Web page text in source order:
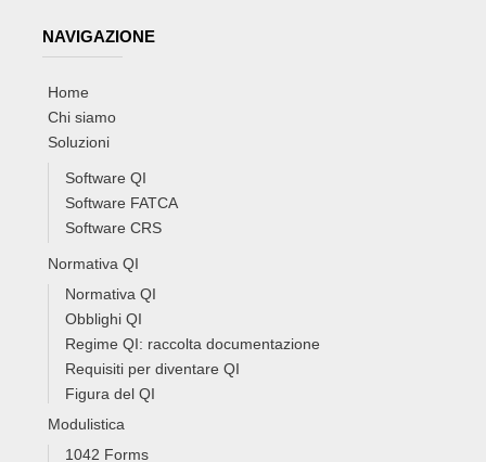
NAVIGAZIONE
Home
Chi siamo
Soluzioni
Software QI
Software FATCA
Software CRS
Normativa QI
Normativa QI
Obblighi QI
Regime QI: raccolta documentazione
Requisiti per diventare QI
Figura del QI
Modulistica
1042 Forms